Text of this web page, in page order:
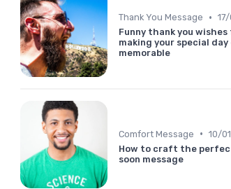
Thank You Message •
Funny thank you
making your special day
memorable
Comfort Message • 10/
How to craft the
soon message